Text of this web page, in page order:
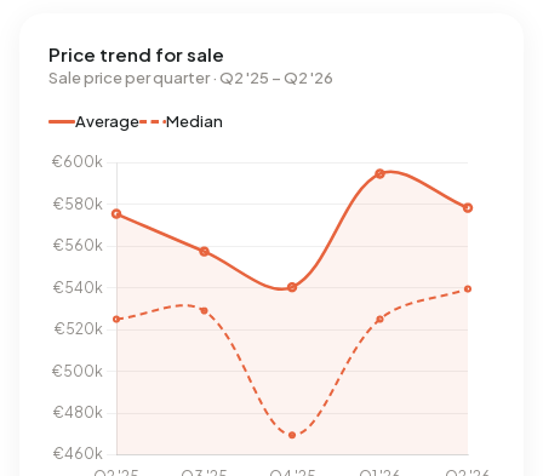
Price trend for sale
Sale price per quarter · Q2 '25 – Q2 '26
Average Median